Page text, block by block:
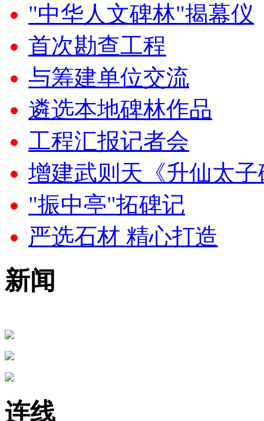
"中华人文碑林"揭幕仪
首次勘查工程
与筹建单位交流
遴选本地碑林作品
工程汇报记者会
增建武则天《升仙太子
"振中亭"拓碑记
严选石材 精心打造
新闻
连线